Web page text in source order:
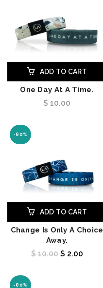
ADD TO CART
One Day At A Time.
$ 10.00
-80%
ADD TO CART
Change Is Only A Choice
Away.
$ 10.00 $ 2.00
-80%